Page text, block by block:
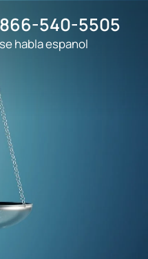
866-540-5505
se habla espanol